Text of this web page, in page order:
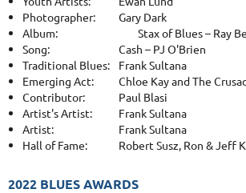
Photographer:
Gary Dark
Album:
Stax of Blues – Ray
Song:
Cash – PJ O'Brien
Traditional Blues:
Frank Sultana
Emerging Act:
Chloe Kay and The
Contributor:
Paul Blasi
Artist's Artist:
Frank Sultana
Artist:
Frank Sultana
Hall of Fame:
Robert Susz, Ron & Jeff
2022 BLUES AWARDS